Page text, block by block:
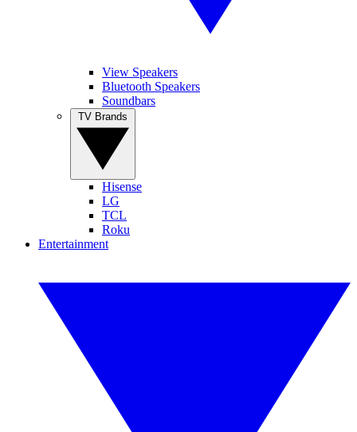
View Speakers
Bluetooth Speakers
Soundbars
Hisense
LG
TCL
Roku
Entertainment